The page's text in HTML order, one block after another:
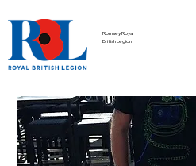
Romsey Royal
British Legion